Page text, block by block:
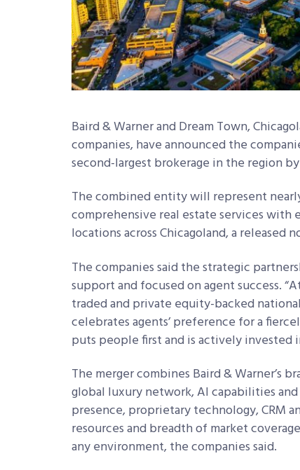
Baird & Warner and Dream Town,
companies, have announced the
second-largest brokerage in the region
The combined entity will represent
comprehensive real estate services with
locations across Chicagoland, a released
The companies said the strategic
support and focused on agent success.
traded and private equity-backed
celebrates agents’ preference for a
puts people first and is actively invested
The merger combines Baird & Warner’s
global luxury network, AI capabilities
presence, proprietary technology, CRM
resources and breadth of market
any environment, the companies said.